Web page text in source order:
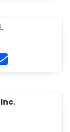
Ltd. at 905-
http://
Contracting
Contact 6M